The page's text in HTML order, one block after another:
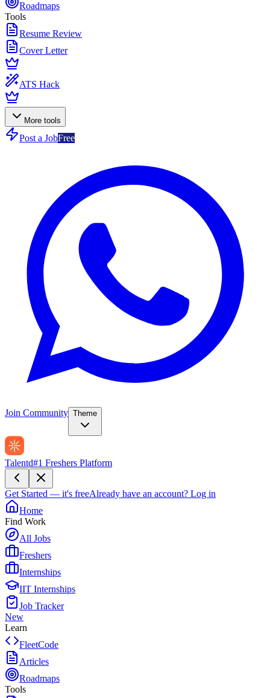
Roadmaps
Tools
Resume Review
Cover Letter
ATS Hack
More tools
Post a JobFree
Join Community Theme
Talentd#1 Freshers Platform
Get Started — it's freeAlready have an account? Log in
Home
Find Work
All Jobs
Freshers
Internships
IIT Internships
Job Tracker
New
Learn
FleetCode
Articles
Roadmaps
Tools